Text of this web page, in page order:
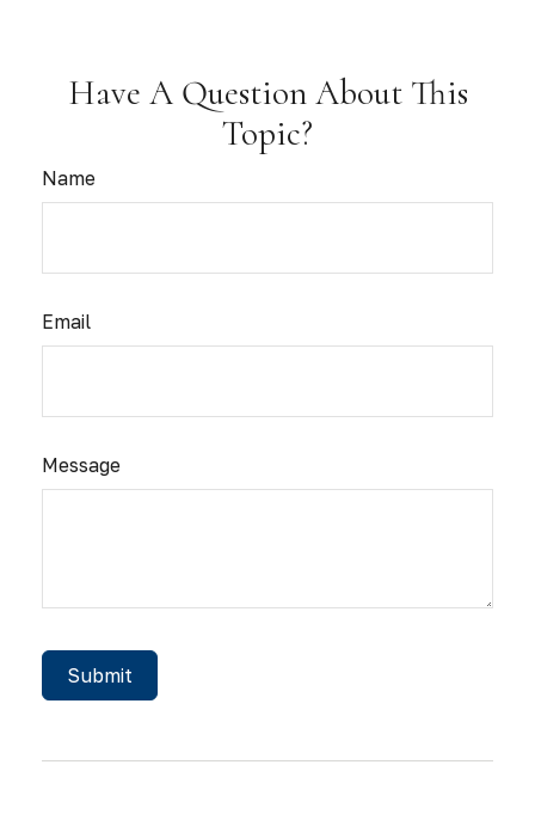
Have A Question About This
Topic?
Name
Email
Message